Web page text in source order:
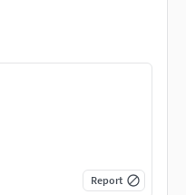
Report